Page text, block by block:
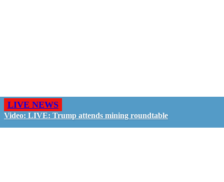
LIVE NEWS
Video: LIVE: Trump attends mining roundtable